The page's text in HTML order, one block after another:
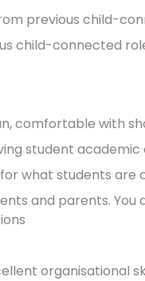
previous child-
child-connected
comfortable with
student academic
what students
and parents.
organisational